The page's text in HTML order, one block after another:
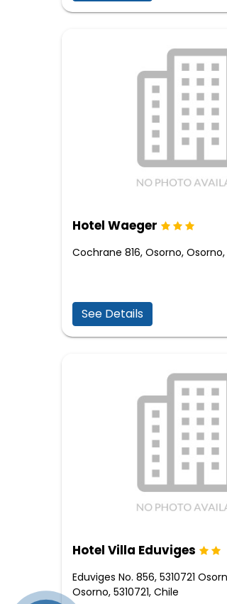
Hotel Waeger
Cochrane 816, Osorno,
See Details
Hotel Villa Eduviges
Eduviges No. 856, 5310721
Osorno, 5310721, Chile